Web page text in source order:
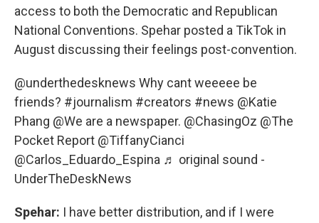
access to both the Democratic and Republican
National Conventions. Spehar posted a TikTok in
August discussing their feelings post-convention.
@underthedesknews Why cant weeeee be
friends? #journalism #creators #news @Katie
Phang @We are a newspaper. @ChasingOz @The
Pocket Report @TiffanyCianci
@Carlos_Eduardo_Espina ♬ original sound -
UnderTheDeskNews
Spehar: I have better distribution, and if I were